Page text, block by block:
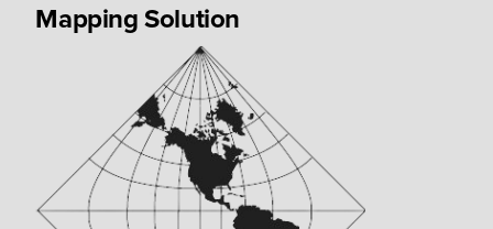
Mapping Solution